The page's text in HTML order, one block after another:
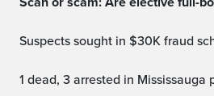
Suspects sought in $30K fraud
1 dead, 3 arrested in